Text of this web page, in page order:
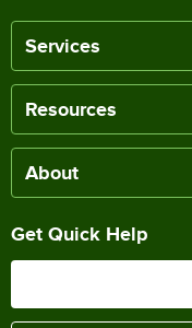
Services
Resources
About
Get Quick Help